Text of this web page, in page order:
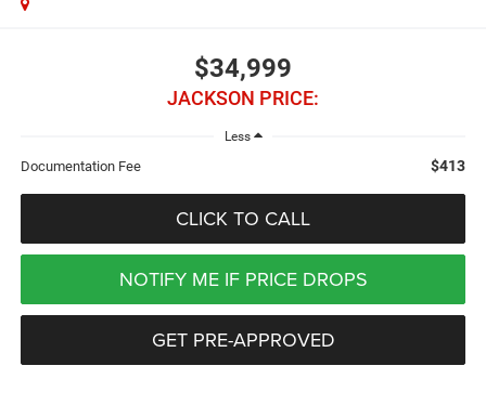
$34,999
JACKSON PRICE:
Less
Documentation Fee $413
CLICK TO CALL
NOTIFY ME IF PRICE DROPS
GET PRE-APPROVED